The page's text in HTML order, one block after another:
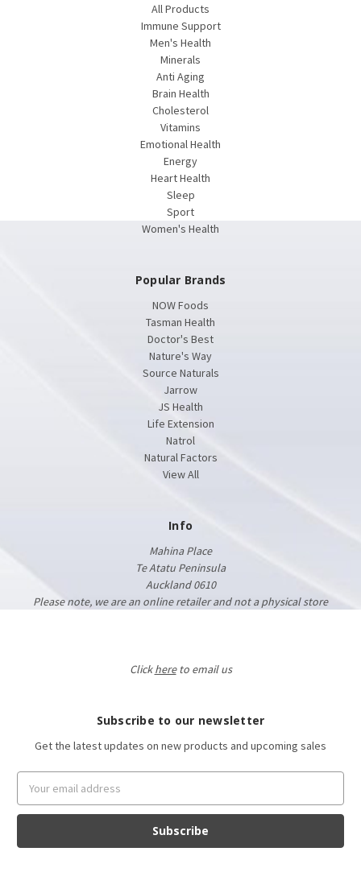
All Products
Immune Support
Men's Health
Minerals
Anti Aging
Brain Health
Cholesterol
Vitamins
Emotional Health
Energy
Heart Health
Sleep
Sport
Women's Health
Popular Brands
NOW Foods
Tasman Health
Doctor's Best
Nature's Way
Source Naturals
Jarrow
JS Health
Life Extension
Natrol
Natural Factors
View All
Info
Mahina Place
Te Atatu Peninsula
Auckland 0610
Please note, we are an online retailer and not a physical store
Clickhereto email us
Subscribe to our newsletter
Get the latest updates on new products and upcoming sales
Address